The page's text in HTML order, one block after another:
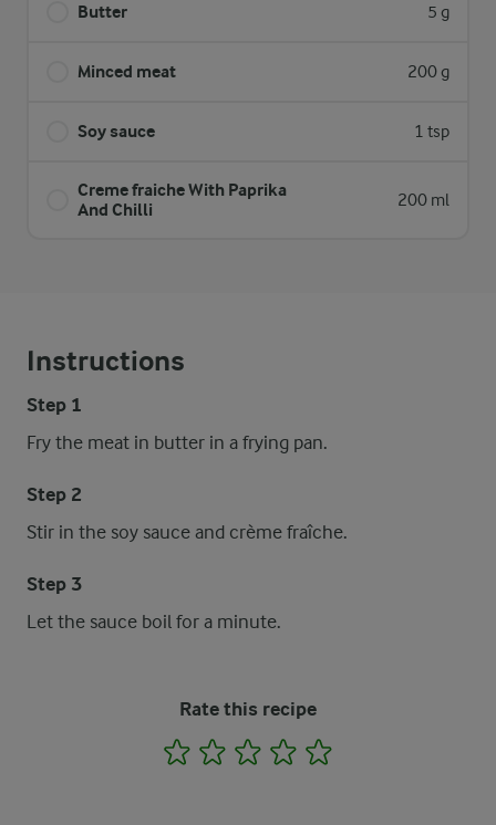
Butter 5 g
Minced meat 200 g
Soy sauce 1 tsp
Creme fraiche With Paprika
And Chilli
200 ml
Instructions
Step 1
Fry the meat in butter in a frying pan.
Step 2
Stir in the soy sauce and crème fraîche.
Step 3
Let the sauce boil for a minute.
Rate this recipe
1 2 3 4